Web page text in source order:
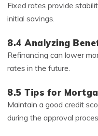
Fixed rates provide
initial savings.
8.4 Analyzing
Refinancing can lower
rates in the future.
8.5 Tips for
Maintain a good credit
during the approval